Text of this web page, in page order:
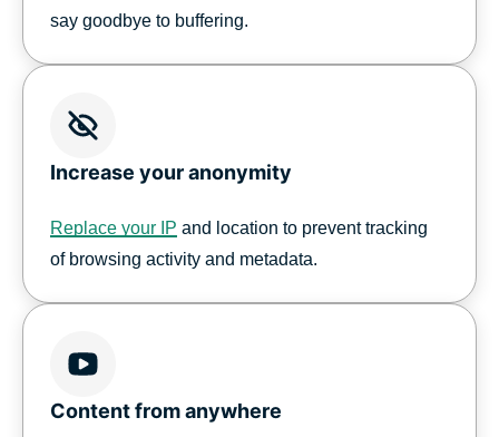
say goodbye to buffering.
Increase your anonymity
Replace your IP and location to prevent tracking
of browsing activity and metadata.
Content from anywhere